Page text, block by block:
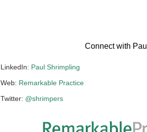
Connect with Paul
LinkedIn: Paul Shrimpling
Web: Remarkable Practice
Twitter: @shrimpers